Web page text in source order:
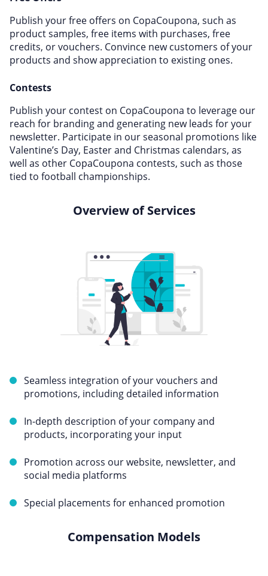
Publish your free offers on CopaCoupona, such as
product samples, free items with purchases, free
credits, or vouchers. Convince new customers of your
products and show appreciation to existing ones.
Contests
Publish your contest on CopaCoupona to leverage our
reach for branding and generating new leads for your
newsletter. Participate in our seasonal promotions like
Valentine’s Day, Easter and Christmas calendars, as
well as other CopaCoupona contests, such as those
tied to football championships.
Overview of Services
Seamless integration of your vouchers and
promotions, including detailed information
In-depth description of your company and
products, incorporating your input
Promotion across our website, newsletter, and
social media platforms
Special placements for enhanced promotion
Compensation Models